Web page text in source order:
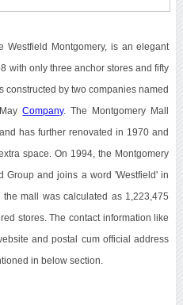
Westfield Montgomery, is an elegant
with only three anchor stores and fifty
constructed by two companies named
Company. The Montgomery Mall
has further renovated in 1970 and
space. On 1994, the Montgomery
Group and joins a word 'Westfield' in
mall was calculated as 1,223,475
stores. The contact information like
and postal cum official address
in below section.